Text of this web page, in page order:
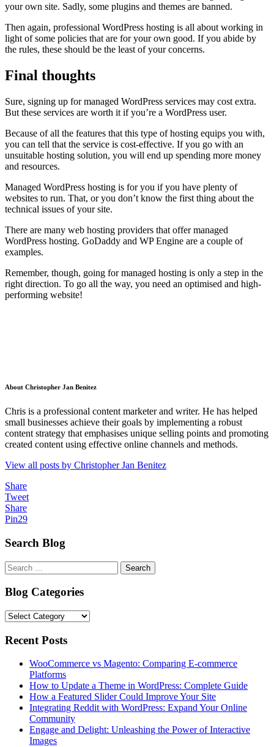
your own site. Sadly, some plugins and themes are banned.
Then again, professional WordPress hosting is all about working in
light of some policies that are for your own good. If you abide by
the rules, these should be the least of your concerns.
Final thoughts
Sure, signing up for managed WordPress services may cost extra.
But these services are worth it if you’re a WordPress user.
Because of all the features that this type of hosting equips you with,
you can tell that the service is cost-effective. If you go with an
unsuitable hosting solution, you will end up spending more money
and resources.
Managed WordPress hosting is for you if you have plenty of
websites to run. That, or you don’t know the first thing about the
technical issues of your site.
There are many web hosting providers that offer managed
WordPress hosting. GoDaddy and WP Engine are a couple of
examples.
Remember, though, going for managed hosting is only a step in the
right direction. To go all the way, you need an optimised and high-
performing website!
About Christopher Jan Benitez
Chris is a professional content marketer and writer. He has helped
small businesses achieve their goals by implementing a robust
content strategy that emphasises unique selling points and promoting
created content using effective online channels and methods.
View all posts by Christopher Jan Benitez
Share
Tweet
Share
Pin29
Search Blog
Search
for:
Blog Categories
Blog
Recent Posts
WooCommerce vs Magento: Comparing E-commerce
Platforms
How to Update a Theme in WordPress: Complete Guide
How a Featured Slider Could Improve Your Site
Integrating Reddit with WordPress: Expand Your Online
Community
Engage and Delight: Unleashing the Power of Interactive
Images